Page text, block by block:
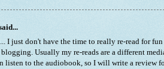
I just don't have the time to really re-read for
Usually my re-reads are a different
listen to the audiobook, so I will write a review